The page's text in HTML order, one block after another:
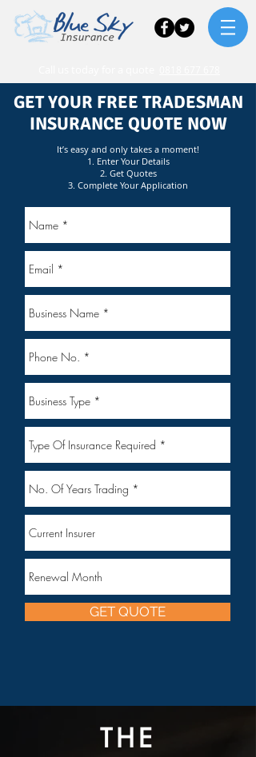
GET YOUR FREE TRADESMAN
INSURANCE QUOTE NOW
It’s easy and only takes a moment!
1. Enter Your Details
2. Get Quotes
3. Complete Your Application
GET QUOTE
THE